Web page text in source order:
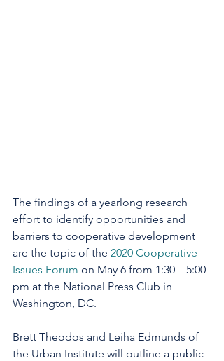
The findings of a yearlong research
effort to identify opportunities and
barriers to cooperative development
are the topic of the 2020 Cooperative
Issues Forum on May 6 from 1:30 – 5:00
pm at the National Press Club in
Washington, DC.
Brett Theodos and Leiha Edmunds of
the Urban Institute will outline a public